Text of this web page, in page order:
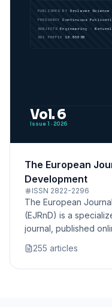
The European
Development
ISSN 2822-2296
The European
(EJRnD) is a
journal, published
255 articles